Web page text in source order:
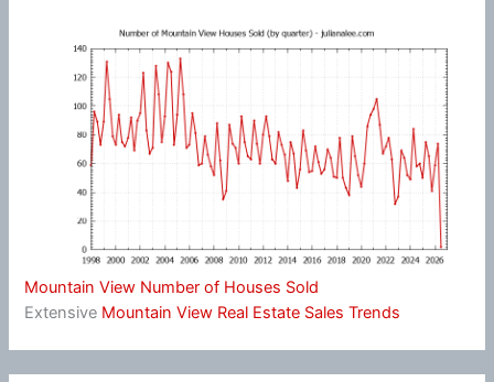
Mountain View Number of Houses Sold
Extensive Mountain View Real Estate Sales Trends